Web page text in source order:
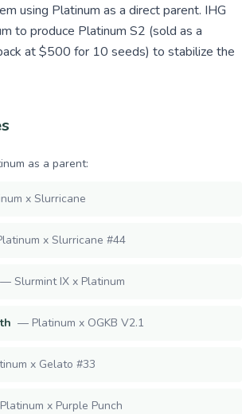
using Platinum as a direct parent. IHG
to produce Platinum S2 (sold as a
at $500 for 10 seeds) to stabilize the
as a parent:
x Slurricane
x Slurricane #44
— Slurmint IX x Platinum
— Platinum x OGKB V2.1
x Gelato #33
Platinum x Purple Punch